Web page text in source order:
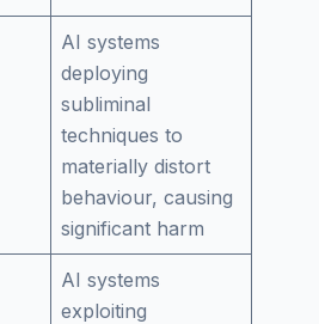
AI systems
deploying
subliminal
techniques to
materially distort
behaviour, causing
significant harm
AI systems
exploiting